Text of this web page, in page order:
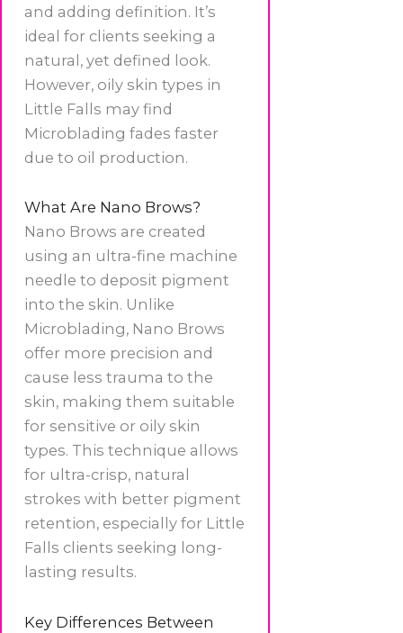
and adding definition. It’s
ideal for clients seeking a
natural, yet defined look.
However, oily skin types in
Little Falls may find
Microblading fades faster
due to oil production.
What Are Nano Brows?
Nano Brows are created
using an ultra-fine machine
needle to deposit pigment
into the skin. Unlike
Microblading, Nano Brows
offer more precision and
cause less trauma to the
skin, making them suitable
for sensitive or oily skin
types. This technique allows
for ultra-crisp, natural
strokes with better pigment
retention, especially for Little
Falls clients seeking long-
lasting results.
Key Differences Between